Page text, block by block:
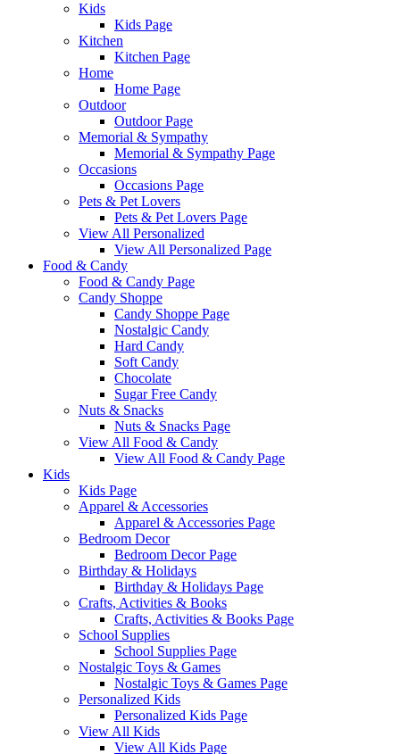
Kids
Kids Page
Kitchen
Kitchen Page
Home
Home Page
Outdoor
Outdoor Page
Memorial & Sympathy
Memorial & Sympathy Page
Occasions
Occasions Page
Pets & Pet Lovers
Pets & Pet Lovers Page
View All Personalized
View All Personalized Page
Food & Candy
Food & Candy Page
Candy Shoppe
Candy Shoppe Page
Nostalgic Candy
Hard Candy
Soft Candy
Chocolate
Sugar Free Candy
Nuts & Snacks
Nuts & Snacks Page
View All Food & Candy
View All Food & Candy Page
Kids
Kids Page
Apparel & Accessories
Apparel & Accessories Page
Bedroom Decor
Bedroom Decor Page
Birthday & Holidays
Birthday & Holidays Page
Crafts, Activities & Books
Crafts, Activities & Books Page
School Supplies
School Supplies Page
Nostalgic Toys & Games
Nostalgic Toys & Games Page
Personalized Kids
Personalized Kids Page
View All Kids
View All Kids Page